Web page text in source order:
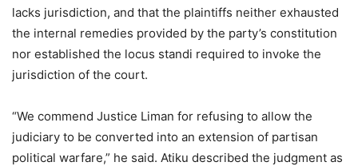
lacks jurisdiction, and that the plaintiffs neither exhausted
the internal remedies provided by the party’s constitution
nor established the locus standi required to invoke the
jurisdiction of the court.
“We commend Justice Liman for refusing to allow the
judiciary to be converted into an extension of partisan
political warfare,” he said. Atiku described the judgment as